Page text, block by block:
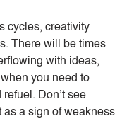
cycles, creativity
There will be times
with ideas,
you need to
refuel. Don’t see
as a sign of weakness